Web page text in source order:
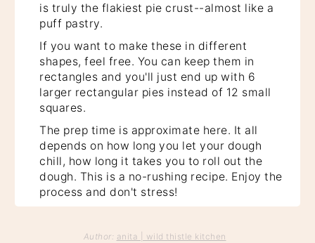
is truly the flakiest pie crust--almost like a
puff pastry.
If you want to make these in different
shapes, feel free. You can keep them in
rectangles and you'll just end up with 6
larger rectangular pies instead of 12 small
squares.
The prep time is approximate here. It all
depends on how long you let your dough
chill, how long it takes you to roll out the
dough. This is a no-rushing recipe. Enjoy the
process and don't stress!
Author: anita | wild thistle kitchen